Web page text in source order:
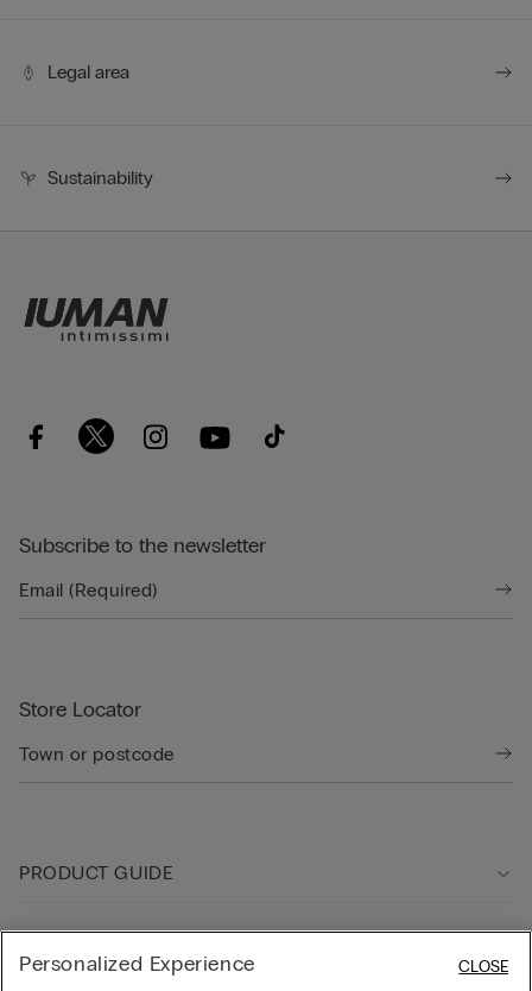
Legal area
Sustainability
Subscribe to the newsletter
Store Locator
PRODUCT GUIDE
Personalized Experience CLOSE